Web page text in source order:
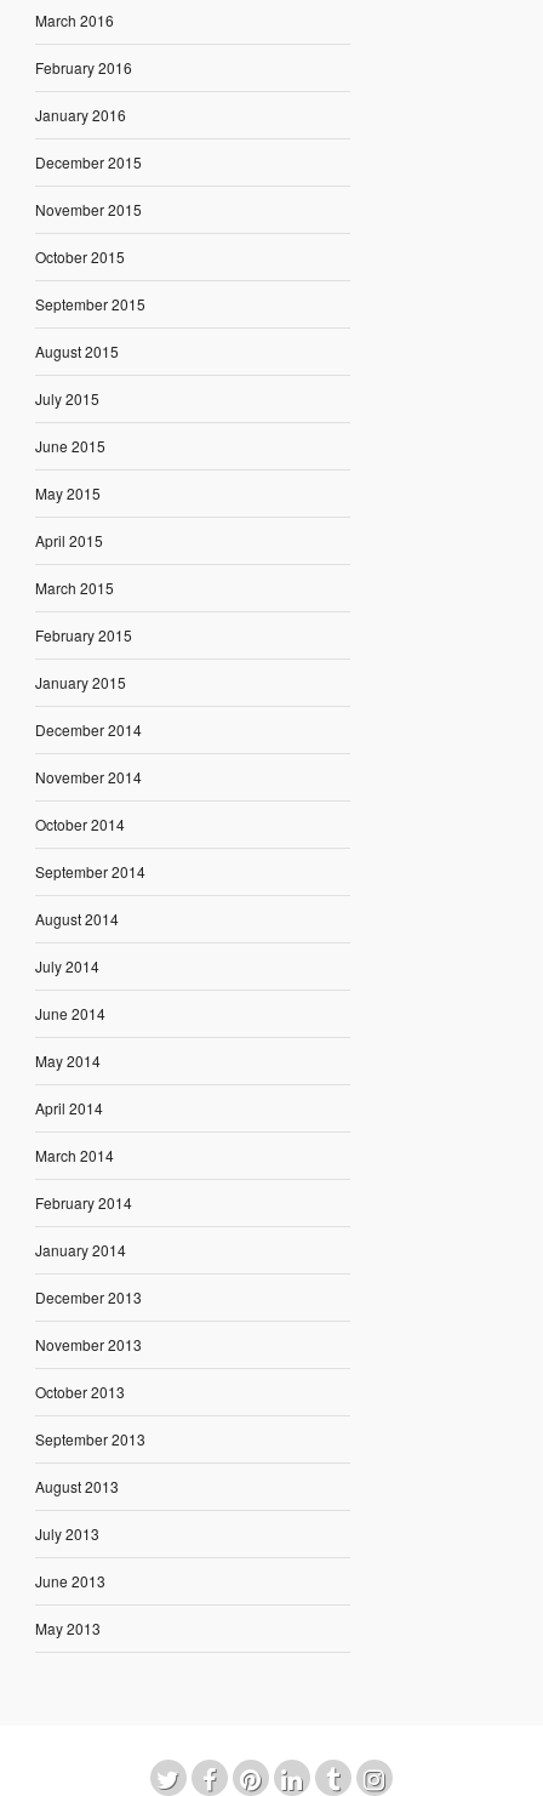
March 2016
February 2016
January 2016
December 2015
November 2015
October 2015
September 2015
August 2015
July 2015
June 2015
May 2015
April 2015
March 2015
February 2015
January 2015
December 2014
November 2014
October 2014
September 2014
August 2014
July 2014
June 2014
May 2014
April 2014
March 2014
February 2014
January 2014
December 2013
November 2013
October 2013
September 2013
August 2013
July 2013
June 2013
May 2013